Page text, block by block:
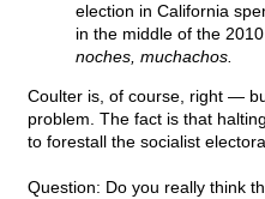
election in California
in the middle of the
noches, muchachos.
Coulter is, of course, right —
problem. The fact is that
to forestall the socialist
Question: Do you really think